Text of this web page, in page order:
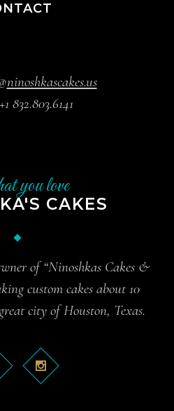
ninoshkascakes.us
+1 832.803.6141
you love
CAKES
of “Ninoshkas Cakes &
custom cakes about 10
city of Houston, Texas.